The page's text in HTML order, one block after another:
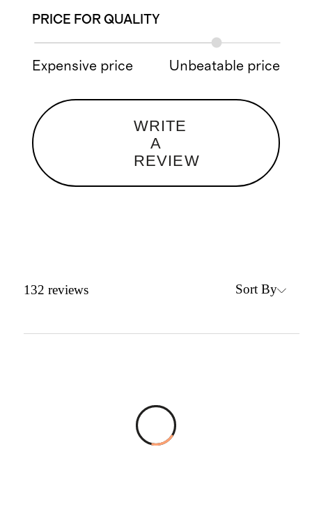
PRICE FOR QUALITY
Expensive price Unbeatable price
WRITE
A
REVIEW
132 reviews Sort By